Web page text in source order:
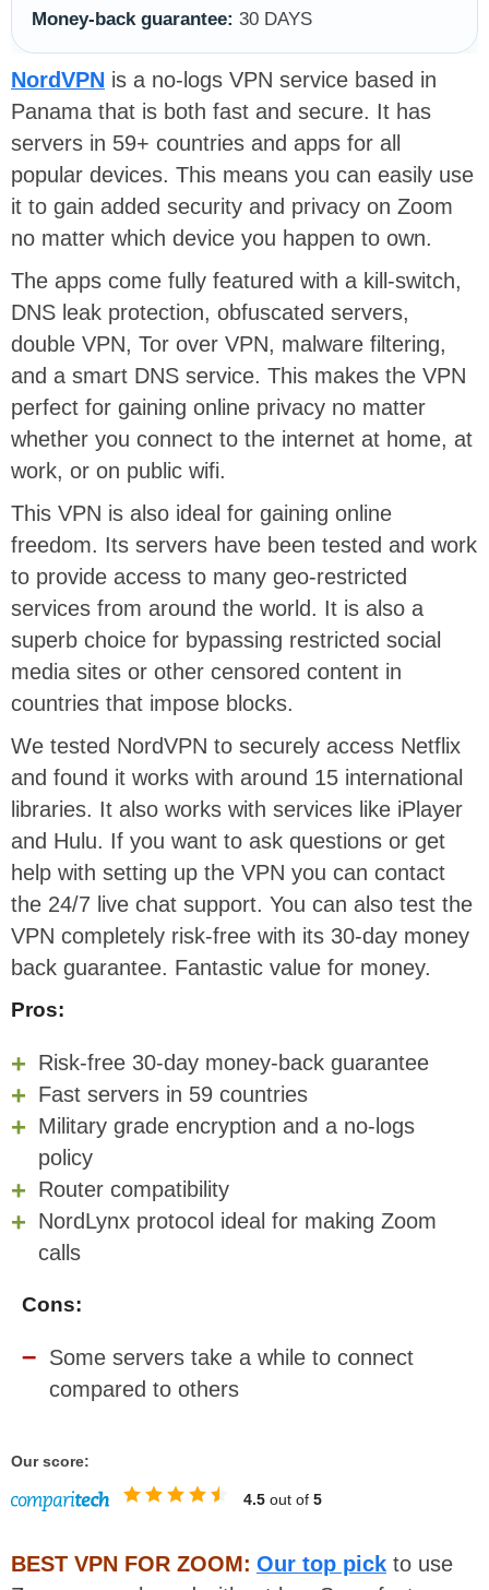
Money-back guarantee: 30 DAYS
NordVPN is a no-logs VPN service based in
Panama that is both fast and secure. It has
servers in 59+ countries and apps for all
popular devices. This means you can easily use
it to gain added security and privacy on Zoom
no matter which device you happen to own.
The apps come fully featured with a kill-switch,
DNS leak protection, obfuscated servers,
double VPN, Tor over VPN, malware filtering,
and a smart DNS service. This makes the VPN
perfect for gaining online privacy no matter
whether you connect to the internet at home, at
work, or on public wifi.
This VPN is also ideal for gaining online
freedom. Its servers have been tested and work
to provide access to many geo-restricted
services from around the world. It is also a
superb choice for bypassing restricted social
media sites or other censored content in
countries that impose blocks.
We tested NordVPN to securely access Netflix
and found it works with around 15 international
libraries. It also works with services like iPlayer
and Hulu. If you want to ask questions or get
help with setting up the VPN you can contact
the 24/7 live chat support. You can also test the
VPN completely risk-free with its 30-day money
back guarantee. Fantastic value for money.
Pros:
Risk-free 30-day money-back guarantee
Fast servers in 59 countries
Military grade encryption and a no-logs
policy
Router compatibility
NordLynx protocol ideal for making Zoom
calls
Cons:
Some servers take a while to connect
compared to others
Our score:
4.5 out of 5
BEST VPN FOR ZOOM: Our top pick to use